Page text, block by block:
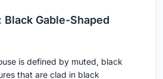
Gable-Shaped
is defined by muted, black
that are clad in black